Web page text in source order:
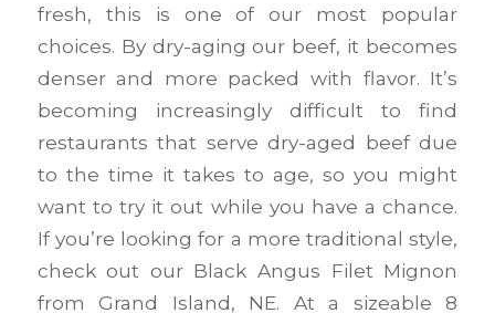
fresh, this is one of our most popular
choices. By dry-aging our beef, it becomes
denser and more packed with flavor. It’s
becoming increasingly difficult to find
restaurants that serve dry-aged beef due
to the time it takes to age, so you might
want to try it out while you have a chance.
If you’re looking for a more traditional style,
check out our Black Angus Filet Mignon
from Grand Island, NE. At a sizeable 8